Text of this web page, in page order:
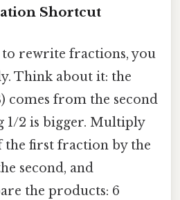
Shortcut
to rewrite fractions, you
Think about it: the
comes from the second
1/2 is bigger. Multiply
first fraction by the
second, and
the products: 6